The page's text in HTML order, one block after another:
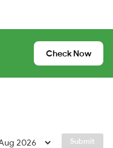
Check Now
Submit